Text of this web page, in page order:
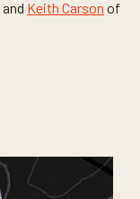
and Keith Carson of